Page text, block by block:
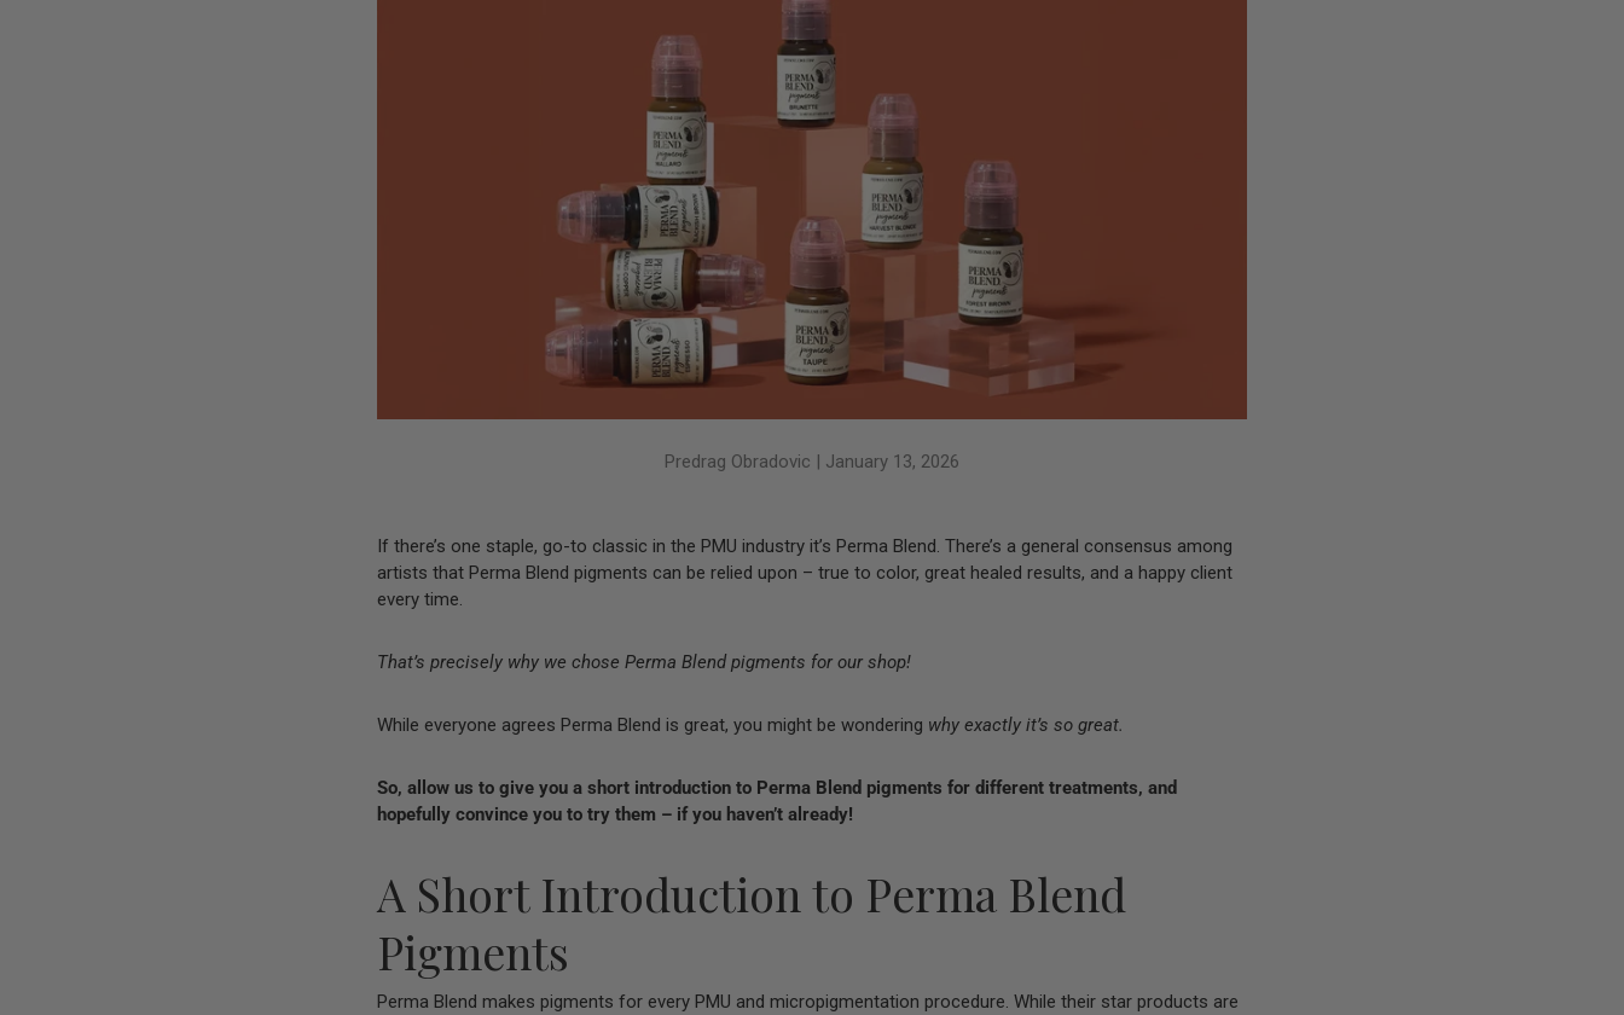
Predrag Obradovic | January 13, 2026
If there’s one staple, go-to classic in the PMU industry it’s Perma Blend. There’s a general consensus among
artists that Perma Blend pigments can be relied upon – true to color, great healed results, and a happy client
every time.
That’s precisely why we chose Perma Blend pigments for our shop!
While everyone agrees Perma Blend is great, you might be wondering why exactly it’s so great.
So, allow us to give you a short introduction to Perma Blend pigments for different treatments, and
hopefully convince you to try them – if you haven’t already!
A Short Introduction to Perma Blend
Pigments
Perma Blend makes pigments for every PMU and micropigmentation procedure. While their star products are